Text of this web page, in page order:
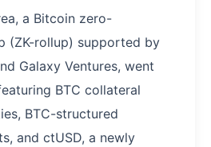
a Bitcoin zero-
(ZK-rollup) supported by
Galaxy Ventures, went
BTC collateral
BTC-structured
and ctUSD, a newly